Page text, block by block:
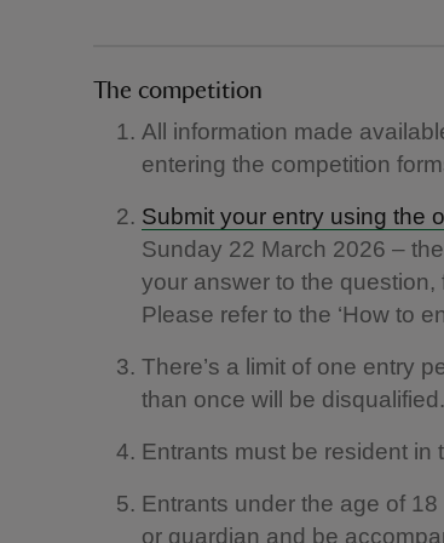
The competition
All information made
entering the competition
Submit your entry using the
Sunday 22 March 2026 – the
your answer to the
Please refer to the ‘How to
There’s a limit of one entry
than once will be disqualified.
Entrants must be resident in
Entrants under the age of
or guardian and be